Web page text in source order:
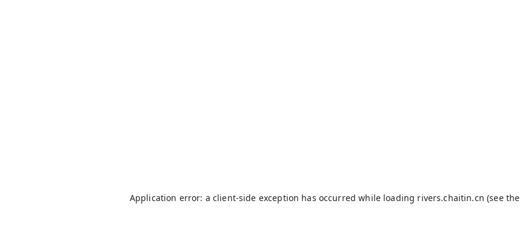
Application error: a client-side exception has occurred while loading rivers.chaitin.cn (see the